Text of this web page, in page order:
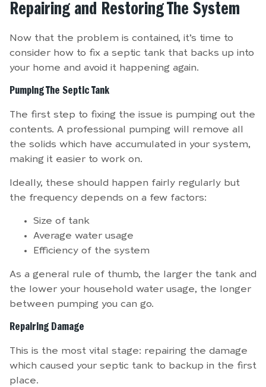
Repairing and Restoring The System
Now that the problem is contained, it’s time to
consider how to fix a septic tank that backs up into
your home and avoid it happening again.
Pumping The Septic Tank
The first step to fixing the issue is pumping out the
contents. A professional pumping will remove all
the solids which have accumulated in your system,
making it easier to work on.
Ideally, these should happen fairly regularly but
the frequency depends on a few factors:
Size of tank
Average water usage
Efficiency of the system
As a general rule of thumb, the larger the tank and
the lower your household water usage, the longer
between pumping you can go.
Repairing Damage
This is the most vital stage: repairing the damage
which caused your septic tank to backup in the first
place.